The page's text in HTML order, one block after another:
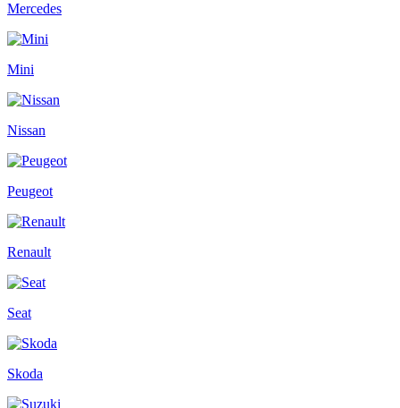
Mercedes
Mini
Nissan
Peugeot
Renault
Seat
Skoda